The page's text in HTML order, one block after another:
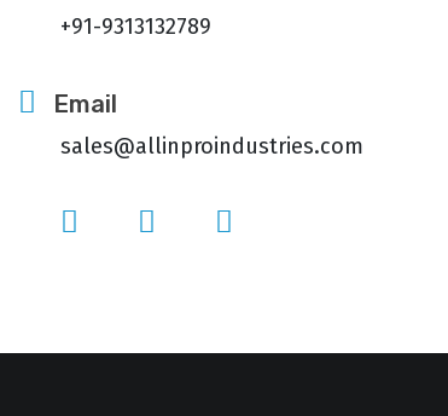
+91-9313132789
Email
sales@allinproindustries.com